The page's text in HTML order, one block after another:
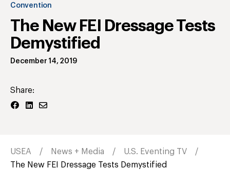
Convention
The New FEI Dressage Tests
Demystified
December 14, 2019
Share:
USEA News + Media
U.S. Eventing TV
The New FEI Dressage Tests Demystified